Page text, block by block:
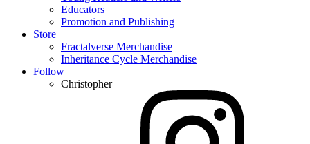
Educators
Promotion and Publishing
Store
Fractalverse Merchandise
Inheritance Cycle Merchandise
Follow
Christopher